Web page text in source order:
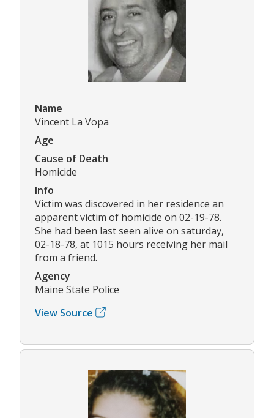
Name
Vincent La Vopa
Age
Cause of Death
Homicide
Info
Victim was discovered in her residence an
apparent victim of homicide on 02-19-78.
She had been last seen alive on saturday,
02-18-78, at 1015 hours receiving her mail
from a friend.
Agency
Maine State Police
View Source